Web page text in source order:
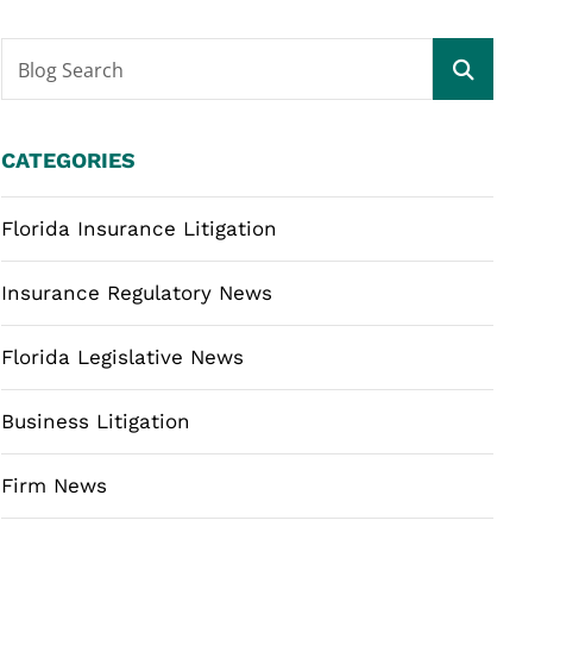
Blog Search
CATEGORIES
Florida Insurance Litigation
Insurance Regulatory News
Florida Legislative News
Business Litigation
Firm News